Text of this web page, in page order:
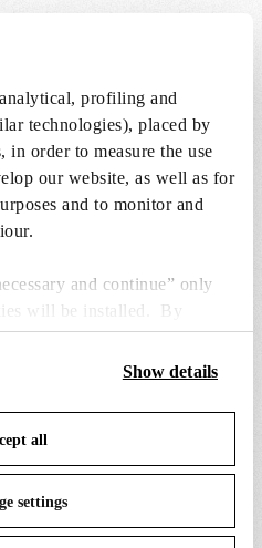
profiling and
technologies), placed by
in order to measure the use
our website, as well as for
and to monitor and
and continue” only
will be installed. By
consent to the use of all the
settings” you can accept
your options anytime.
Policy
Show details
all
settings
lightbulbs.
E14 2W 2200K